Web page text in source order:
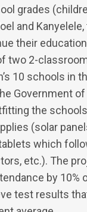
grades
and Kanyelele,
their
two 2-
10 schools in
Government of
the
(solar
which
etc.). The
by 10%
test results